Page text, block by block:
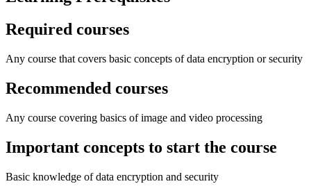
Required courses
Any course that covers basic concepts of data encryption or security
Recommended courses
Any course covering basics of image and video processing
Important concepts to start the course
Basic knowledge of data encryption and security